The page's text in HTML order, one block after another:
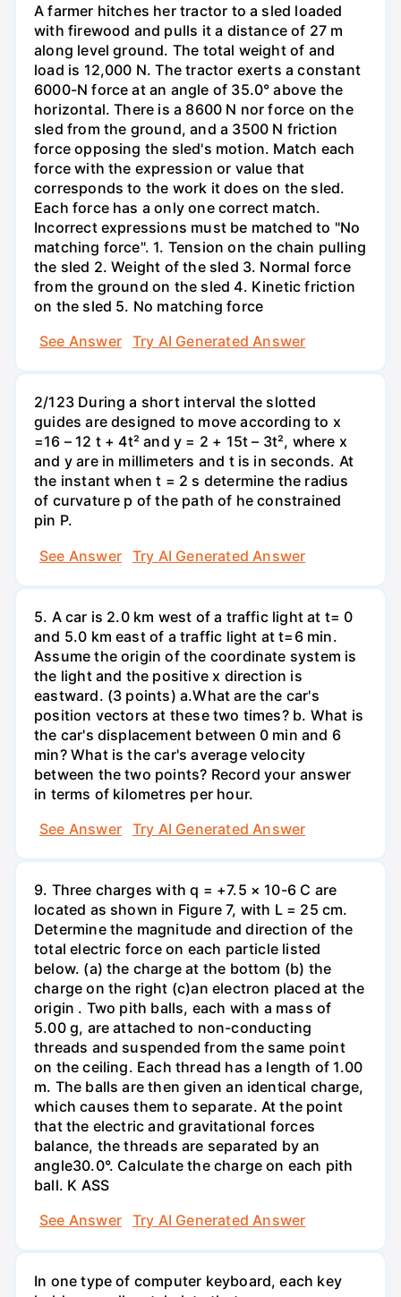
A farmer hitches her tractor to a sled loaded
with firewood and pulls it a distance of 27 m
along level ground. The total weight of and
load is 12,000 N. The tractor exerts a constant
6000-N force at an angle of 35.0° above the
horizontal. There is a 8600 N nor force on the
sled from the ground, and a 3500 N friction
force opposing the sled's motion. Match each
force with the expression or value that
corresponds to the work it does on the sled.
Each force has a only one correct match.
Incorrect expressions must be matched to "No
matching force". 1. Tension on the chain pulling
the sled 2. Weight of the sled 3. Normal force
from the ground on the sled 4. Kinetic friction
on the sled 5. No matching force
See Answer
Try AI Generated Answer
2/123 During a short interval the slotted
guides are designed to move according to x
=16 – 12 t + 4t² and y = 2 + 15t – 3t², where x
and y are in millimeters and t is in seconds. At
the instant when t = 2 s determine the radius
of curvature p of the path of he constrained
pin P.
See Answer
Try AI Generated Answer
5. A car is 2.0 km west of a traffic light at t= 0
and 5.0 km east of a traffic light at t=6 min.
Assume the origin of the coordinate system is
the light and the positive x direction is
eastward. (3 points) а.What are the car's
position vectors at these two times? b. What is
the car's displacement between 0 min and 6
min? What is the car's average velocity
between the two points? Record your answer
in terms of kilometres per hour.
See Answer
Try AI Generated Answer
9. Three charges with q = +7.5 × 10-6 C are
located as shown in Figure 7, with L = 25 cm.
Determine the magnitude and direction of the
total electric force on each particle listed
below. (a) the charge at the bottom (b) the
charge on the right (c)an electron placed at the
origin . Two pith balls, each with a mass of
5.00 g, are attached to non-conducting
threads and suspended from the same point
on the ceiling. Each thread has a length of 1.00
m. The balls are then given an identical charge,
which causes them to separate. At the point
that the electric and gravitational forces
balance, the threads are separated by an
angle30.0°. Calculate the charge on each pith
ball. K ASS
See Answer
Try AI Generated Answer
In one type of computer keyboard, each key